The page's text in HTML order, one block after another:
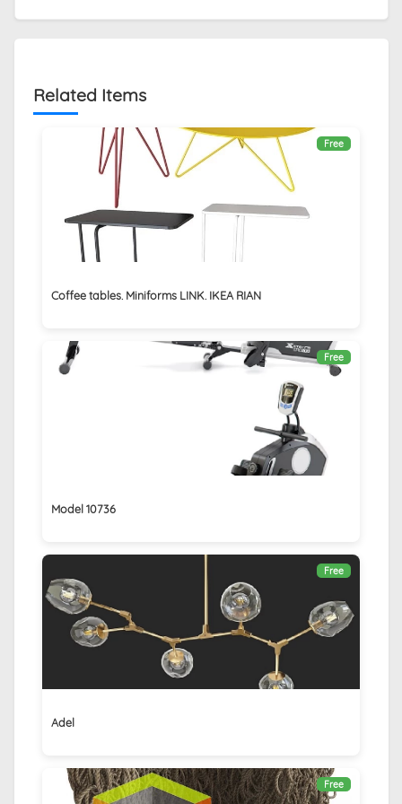
Related Items
Free
Coffee tables. Miniforms LINK. IKEA RIAN
Free
Model 10736
Free
Adel
Free